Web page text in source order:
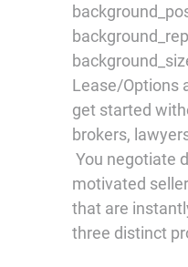
Lease/Options
get started
brokers,
You negotiate
motivated
that are
three distinct